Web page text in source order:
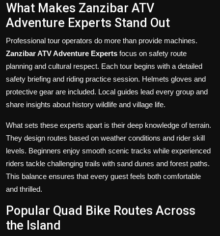
What Makes Zanzibar ATV
Adventure Experts Stand Out
Professional tour operators do more than provide machines.
Zanzibar ATV Adventure Experts focus on safety route
planning and cultural respect. Each tour begins with a detailed
safety briefing and riding practice session. Helmets gloves and
protective gear are included. Local guides lead every group and
share insights about history wildlife and village life.
What sets these experts apart is their deep knowledge of terrain.
They design routes based on weather conditions and rider skill
levels. Beginners enjoy smooth scenic tracks while experienced
riders tackle challenging trails with sand dunes and forest paths.
This balance ensures that every guest feels both comfortable
and thrilled.
Popular Quad Bike Routes Across
the Island